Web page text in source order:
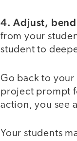
4. Adjust,
from your
student to
Go back to
project prompt
action, you see
Your students